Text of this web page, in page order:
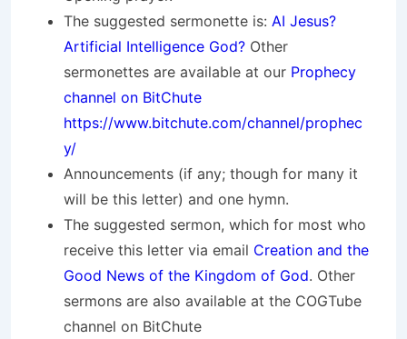
The suggested sermonette is: AI Jesus?
Artificial Intelligence God? Other
sermonettes are available at our Prophecy
channel on BitChute
https://www.bitchute.com/channel/prophec
y/
Announcements (if any; though for many it
will be this letter) and one hymn.
The suggested sermon, which for most who
receive this letter via email Creation and the
Good News of the Kingdom of God. Other
sermons are also available at the COGTube
channel on BitChute